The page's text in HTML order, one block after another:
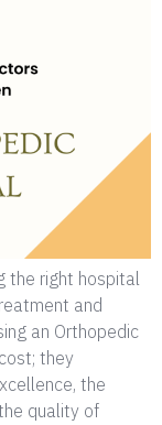
the right hospital
and
an Orthopedic
they
the
quality of